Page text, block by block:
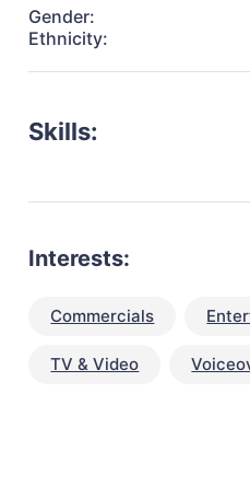
Gender:
Ethnicity:
Skills:
Interests:
Commercials
TV & Video